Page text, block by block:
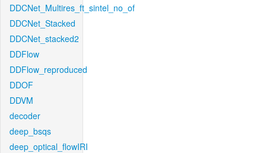
DDCNet_Multires_ft_sintel_no_of
DDCNet_Stacked
DDCNet_stacked2
DDFlow
DDFlow_reproduced
DDOF
DDVM
decoder
deep_bsqs
deep_optical_flowIRI